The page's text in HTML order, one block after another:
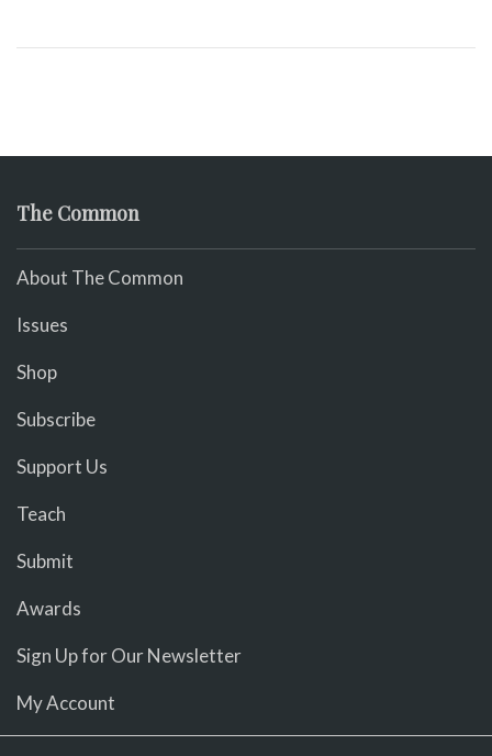
The Common
About The Common
Issues
Shop
Subscribe
Support Us
Teach
Submit
Awards
Sign Up for Our Newsletter
My Account